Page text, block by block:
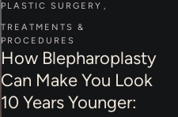
PLASTIC SURGERY ,
TREATMENTS &
PROCEDURES
How Blepharoplasty
Can Make You Look
10 Years Younger: